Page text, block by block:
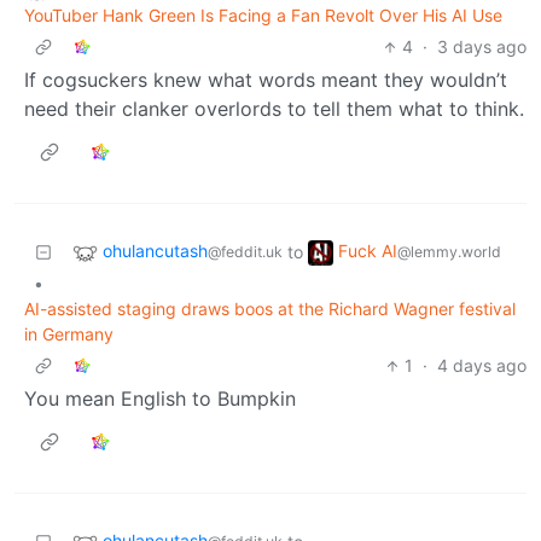
YouTuber Hank Green Is Facing a Fan Revolt Over His AI Use
4 · 3 days ago
If cogsuckers knew what words meant they wouldn’t
need their clanker overlords to tell them what to think.
ohulancutash@feddit.uk to Fuck AI@lemmy.world
•
AI-assisted staging draws boos at the Richard Wagner festival
in Germany
1
· 4 days ago
You mean English to Bumpkin